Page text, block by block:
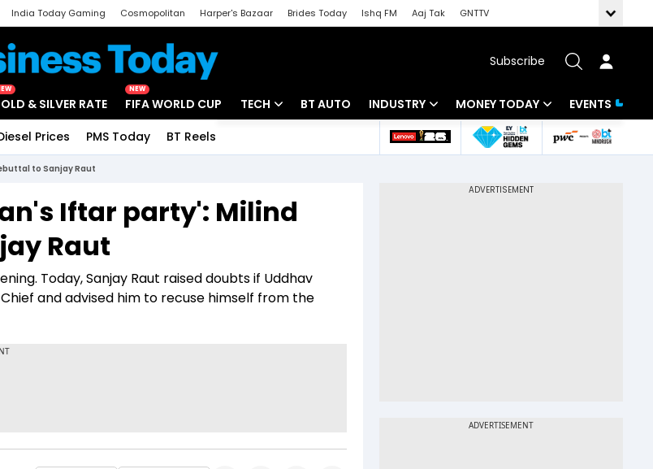
India Today Gaming Cosmopolitan Harper's Bazaar Brides Today Ishq FM Aaj Tak
GNTTV
Subscribe
& SILVER RATE
NEW
FIFA WORLD CUP TECH
Startups
BT AUTO INDUSTRY
Banking
MONEY TODAY
Mutual Funds
EVENTS
Prices PMS Today BT Reels
to Sanjay Raut
Iftar party': Milind
Raut
Today, Sanjay Raut raised doubts if Uddhav
and advised him to recuse himself from the